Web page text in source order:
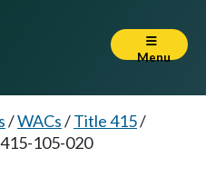
Menu
/WACs/Title 415/
105-020